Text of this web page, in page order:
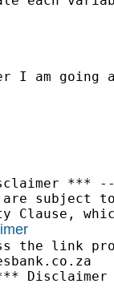
I am going
***
subject to
Clause,
the link